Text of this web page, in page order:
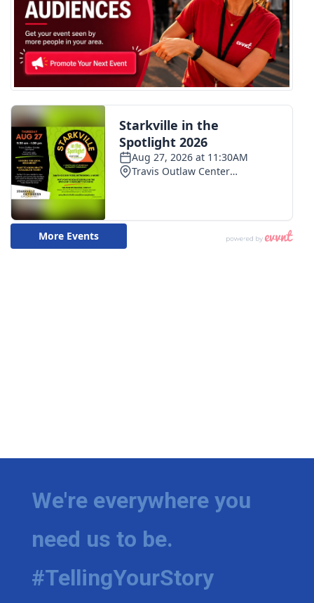
We're everywhere you
need us to be.
#TellingYourStory